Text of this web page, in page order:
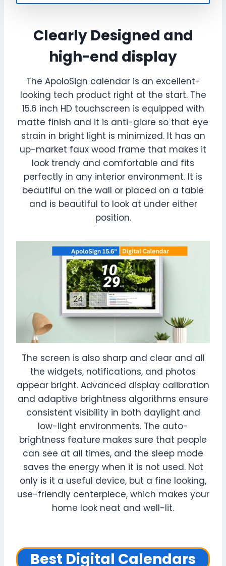
Clearly Designed and
high-end display
The ApoloSign calendar is an excellent-
looking tech product right at the start. The
15.6 inch HD touchscreen is equipped with
matte finish and it is anti-glare so that eye
strain in bright light is minimized. It has an
up-market faux wood frame that makes it
look trendy and comfortable and fits
perfectly in any interior environment. It is
beautiful on the wall or placed on a table
and is beautiful to look at under either
position.
The screen is also sharp and clear and all
the widgets, notifications, and photos
appear bright. Advanced display calibration
and adaptive brightness algorithms ensure
consistent visibility in both daylight and
low-light environments. The auto-
brightness feature makes sure that people
can see at all times, and the sleep mode
saves the energy when it is not used. Not
only is it a useful device, but a fine looking,
use-friendly centerpiece, which makes your
home look neat and well-lit.
Best Digital Calendars